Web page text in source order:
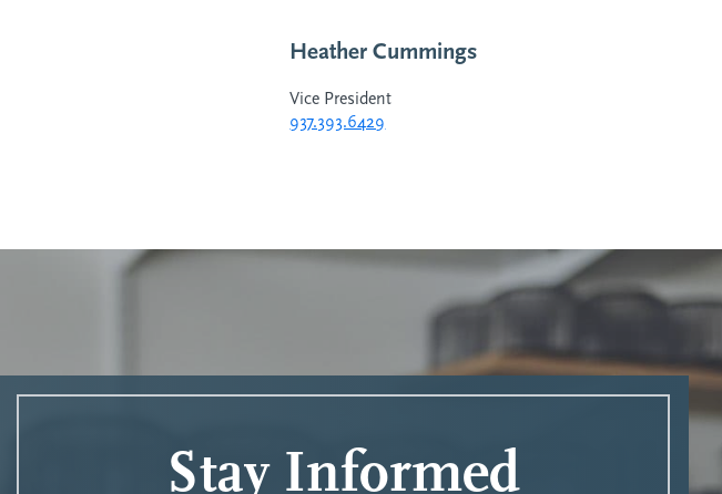
Heather Cummings
Vice President
937.393.6429
Stay Informed